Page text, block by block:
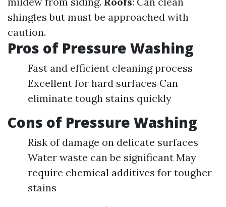
shingles but must be approached with
caution.
Pros of Pressure Washing
Fast and efficient cleaning process
Excellent for hard surfaces Can
eliminate tough stains quickly
Cons of Pressure Washing
Risk of damage on delicate surfaces
Water waste can be significant May
require chemical additives for tougher
stains